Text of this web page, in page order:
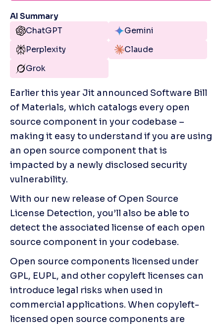
AI Summary
ChatGPT
Gemini
Perplexity
Claude
Grok
Earlier this year Jit announced Software Bill
of Materials, which catalogs every open
source component in your codebase –
making it easy to understand if you are using
an open source component that is
impacted by a newly disclosed security
vulnerability.
With our new release of Open Source
License Detection, you’ll also be able to
detect the associated license of each open
source component in your codebase.
Open source components licensed under
GPL, EUPL, and other copyleft licenses can
introduce legal risks when used in
commercial applications. When copyleft-
licensed open source components are